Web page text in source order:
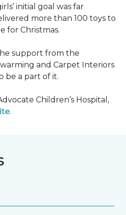
initial goal was far
more than 100 toys to
for Christmas.
support from the
and Carpet Interiors
be a part of it.
Children’s Hospital,
.